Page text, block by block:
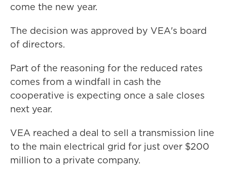
come the new year.
The decision was approved by VEA's board
of directors.
Part of the reasoning for the reduced rates
comes from a windfall in cash the
cooperative is expecting once a sale closes
next year.
VEA reached a deal to sell a transmission line
to the main electrical grid for just over $200
million to a private company.